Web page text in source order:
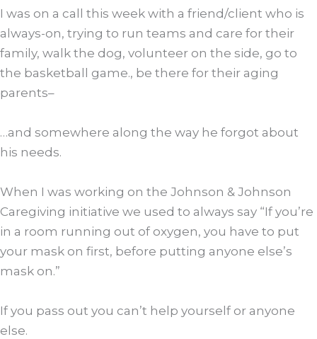
I was on a call this week with a friend/client who is
always-on, trying to run teams and care for their
family, walk the dog, volunteer on the side, go to
the basketball game., be there for their aging
parents–
…and somewhere along the way he forgot about
his needs.
When I was working on the Johnson & Johnson
Caregiving initiative we used to always say “If you’re
in a room running out of oxygen, you have to put
your mask on first, before putting anyone else’s
mask on.”
If you pass out you can’t help yourself or anyone
else.